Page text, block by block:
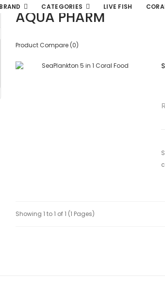
BRAND CATEGORIES LIVE FISH
AQUA PHARM
Product Compare (0)
Showing 1 to 1 of 1 (1 Pages)